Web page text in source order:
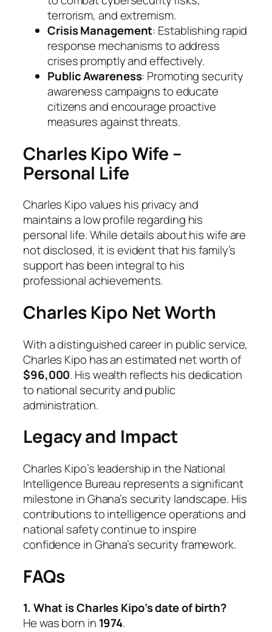
terrorism, and extremism.
Crisis Management: Establishing rapid
response mechanisms to address
crises promptly and effectively.
Public Awareness: Promoting security
awareness campaigns to educate
citizens and encourage proactive
measures against threats.
Charles Kipo Wife –
Personal Life
Charles Kipo values his privacy and
maintains a low profile regarding his
personal life. While details about his wife are
not disclosed, it is evident that his family’s
support has been integral to his
professional achievements.
Charles Kipo Net Worth
With a distinguished career in public service,
Charles Kipo has an estimated net worth of
$96,000. His wealth reflects his dedication
to national security and public
administration.
Legacy and Impact
Charles Kipo’s leadership in the National
Intelligence Bureau represents a significant
milestone in Ghana’s security landscape. His
contributions to intelligence operations and
national safety continue to inspire
confidence in Ghana’s security framework.
FAQs
1. What is Charles Kipo’s date of birth?
He was born in 1974.